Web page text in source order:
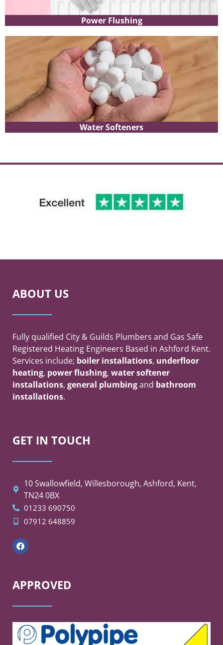
Power Flushing
Water Softeners
ABOUT US
Fully qualified City & Guilds Plumbers and Gas Safe
Registered Heating Engineers Based in Ashford Kent.
Services include; boiler installations, underfloor
heating, power flushing, water softener
installations, general plumbingand bathroom
installations.
GET IN TOUCH
10 Swallowfield, Willesborough, Ashford, Kent,
TN24 0BX
01233 690750
07912 648859
APPROVED